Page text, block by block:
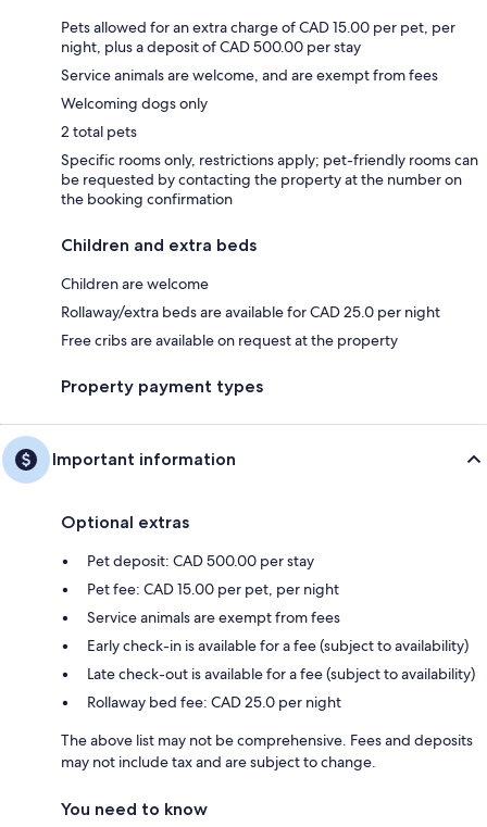
Pets allowed for an extra charge of CAD 15.00 per pet, per
night, plus a deposit of CAD 500.00 per stay
Service animals are welcome, and are exempt from fees
Welcoming dogs only
2 total pets
Specific rooms only, restrictions apply; pet-friendly rooms can
be requested by contacting the property at the number on
the booking confirmation
Children and extra beds
Children are welcome
Rollaway/extra beds are available for CAD 25.0 per night
Free cribs are available on request at the property
Property payment types
Important information
Optional extras
Pet deposit: CAD 500.00 per stay
Pet fee: CAD 15.00 per pet, per night
Service animals are exempt from fees
Early check-in is available for a fee (subject to availability)
Late check-out is available for a fee (subject to availability)
Rollaway bed fee: CAD 25.0 per night
The above list may not be comprehensive. Fees and deposits
may not include tax and are subject to change.
You need to know